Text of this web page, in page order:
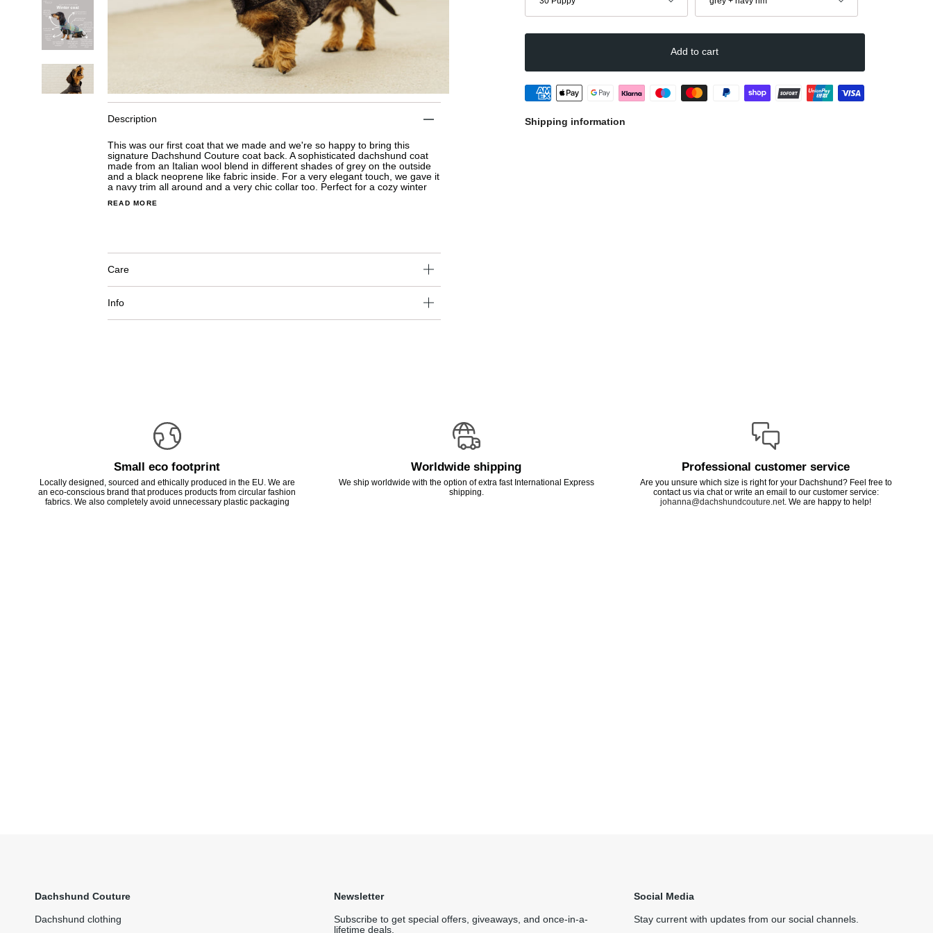
Description
This was our first coat that we made and we're so happy to bring this
signature Dachshund Couture coat back. A sophisticated dachshund coat
made from an Italian wool blend in different shades of grey on the outside
and a black neoprene like fabric inside. For a very elegant touch, we gave it
a navy trim all around and a very chic collar too. Perfect for a cozy winter
READ MORE
Care
Info
Add to cart
Shipping information
Small eco footprint
Locally designed, sourced and ethically produced in the EU. We are
an eco-conscious brand that produces products from circular fashion
fabrics. We also completely avoid unnecessary plastic packaging
Worldwide shipping
We ship worldwide with the option of extra fast International Express
shipping.
Professional customer service
Are you unsure which size is right for your Dachshund? Feel free to
contact us via chat or write an email to our customer service:
johanna@dachshundcouture.net. We are happy to help!
Dachshund Couture
Dachshund clothing
Newsletter
Subscribe to get special offers, giveaways, and once-in-a-
lifetime deals.
Social Media
Stay current with updates from our social channels.